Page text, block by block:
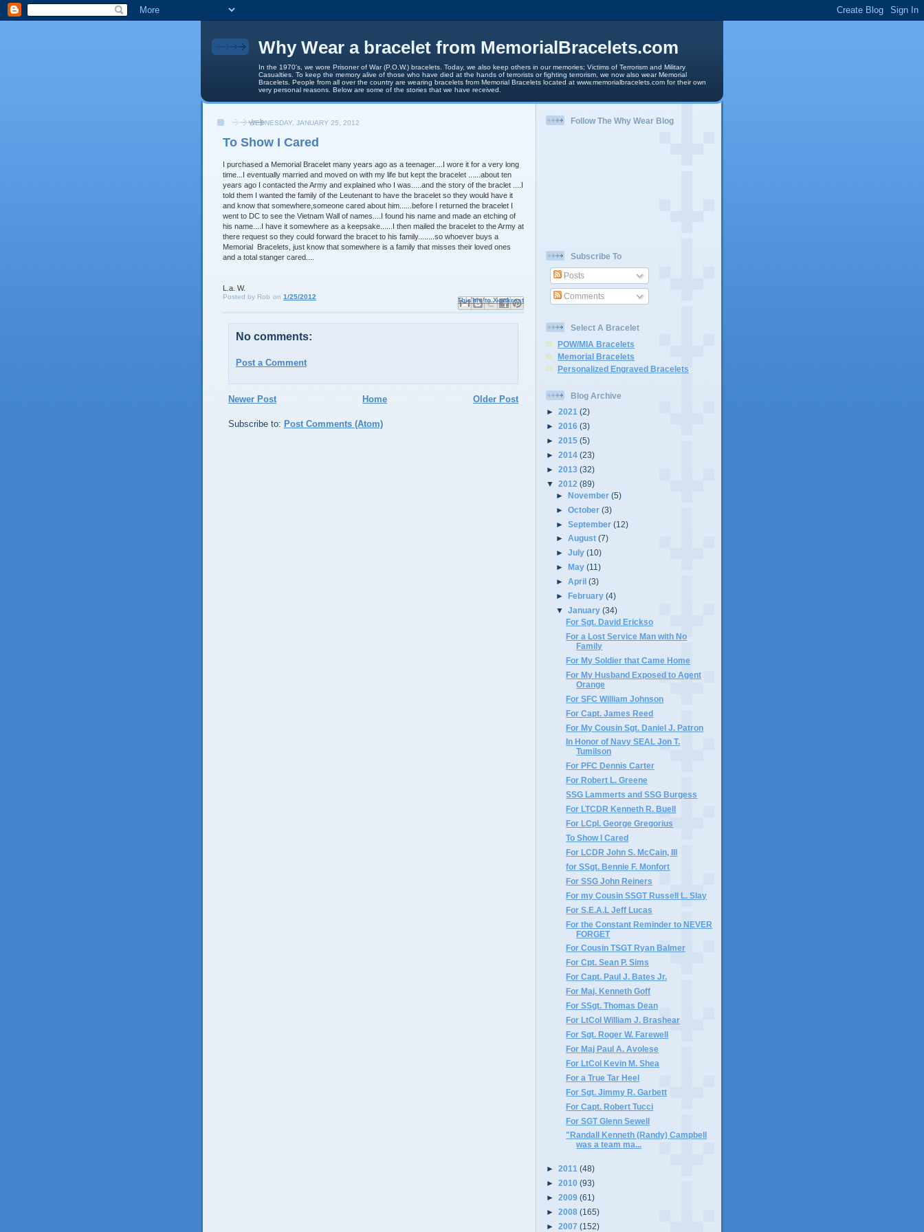
Why Wear a bracelet from MemorialBracelets.com
In the 1970's, we wore Prisoner of War (P.O.W.) bracelets. Today, we also keep others in our memories; Victims of Terrorism and Military
Casualties. To keep the memory alive of those who have died at the hands of terrorists or fighting terrorism, we now also wear Memorial
Bracelets. People from all over the country are wearing bracelets from Memorial Bracelets located at www.memorialbracelets.com for their own
very personal reasons. Below are some of the stories that we have received.
WEDNESDAY, JANUARY 25, 2012
To Show I Cared
I purchased a Memorial Bracelet many years ago as a teenager....I wore it for a very long
time...I eventually married and moved on with my life but kept the bracelet ......about ten
years ago I contacted the Army and explained who I was.....and the story of the braclet ....I
told them I wanted the family of the Leutenant to have the bracelet so they would have it
and know that somewhere,someone cared about him......before I returned the bracelet I
went to DC to see the Vietnam Wall of names....I found his name and made an etching of
his name....I have it somewhere as a keepsake......I then mailed the bracelet to the Army at
there request so they could forward the bracet to his family........so whoever buys a
Memorial Bracelets, just know that somewhere is a family that misses their loved ones
and a total stanger cared....
L.a. W.
Posted by Rob on 1/25/2012 Email ThisBlogThis!
Share to X
Share to Facebook
Share to Pinterest
No comments:
Post a Comment
Newer Post Older Post
Home
Subscribe to: Post Comments (Atom)
Follow The Why Wear Blog
Subscribe To
Posts
Comments
Select A Bracelet
POW/MIA Bracelets
Memorial Bracelets
Personalized Engraved Bracelets
Blog Archive
► 2021 (2)
► 2016 (3)
► 2015 (5)
► 2014 (23)
► 2013 (32)
▼ 2012 (89)
►November(5)
►October(3)
►September(12)
►August(7)
►July(10)
►
May(11)
►April(3)
►
February(4)
▼January(34)
For Sgt. David Erickso
For a Lost Service Man with No
Family
For My Soldier that Came Home
For My Husband Exposed to Agent
Orange
For SFC William Johnson
For Capt. James Reed
For My Cousin Sgt. Daniel J. Patron
In Honor of Navy SEAL Jon T.
Tumilson
For PFC Dennis Carter
For Robert L. Greene
SSG Lammerts and SSG Burgess
For LTCDR Kenneth R. Buell
For LCpl. George Gregorius
To Show I Cared
For LCDR John S. McCain, III
for SSgt. Bennie F. Monfort
For SSG John Reiners
For my Cousin SSGT Russell L. Slay
For S.E.A.L Jeff Lucas
For the Constant Reminder to NEVER
FORGET
For Cousin TSGT Ryan Balmer
For Cpt. Sean P. Sims
For Capt. Paul J. Bates Jr.
For Maj. Kenneth Goff
For SSgt. Thomas Dean
For LtCol William J. Brashear
For Sgt. Roger W. Farewell
For Maj Paul A. Avolese
For LtCol Kevin M. Shea
For a True Tar Heel
For Sgt. Jimmy R. Garbett
For Capt. Robert Tucci
For SGT Glenn Sewell
"Randall Kenneth (Randy) Campbell
was a team ma...
► 2011 (48)
► 2010 (93)
► 2009 (61)
► 2008 (165)
► 2007 (152)